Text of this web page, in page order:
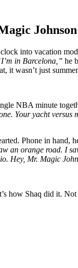
into vacation
in Barcelona,” he
it wasn’t just
NBA minute
Your yacht versus
Phone in hand,
an orange road. I
Hey, Mr. Magic
how Shaq did it.